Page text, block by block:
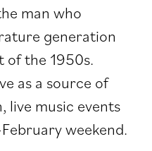
man who
generation
of the 1950s.
as a source of
live music events
weekend.